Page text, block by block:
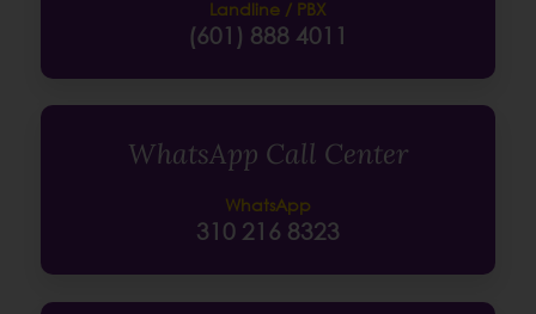
Landline / PBX
(601) 888 4011
WhatsApp Call Center
WhatsApp
310 216 8323